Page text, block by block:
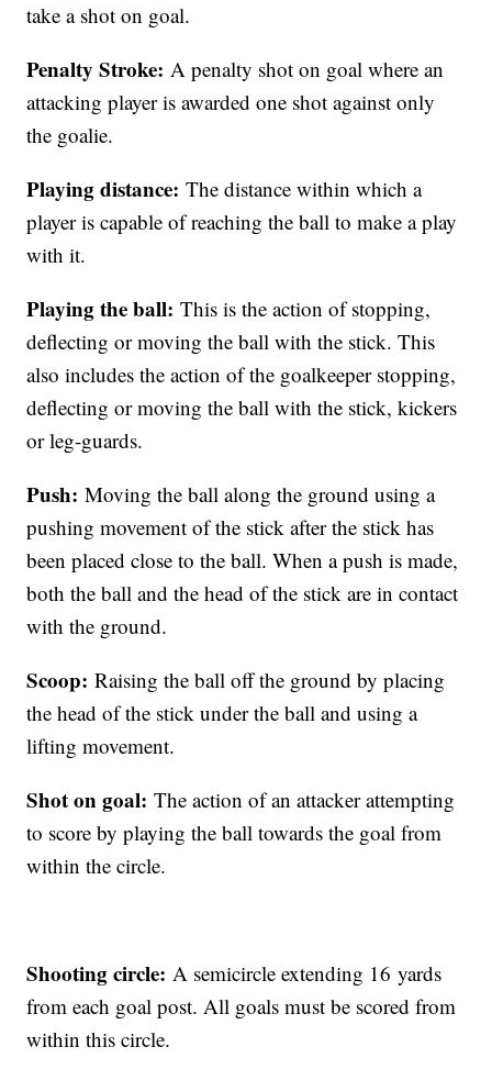
take a shot on goal.
Penalty Stroke: A penalty shot on goal where an
attacking player is awarded one shot against only
the goalie.
Playing distance: The distance within which a
player is capable of reaching the ball to make a play
with it.
Playing the ball: This is the action of stopping,
deflecting or moving the ball with the stick. This
also includes the action of the goalkeeper stopping,
deflecting or moving the ball with the stick, kickers
or leg-guards.
Push: Moving the ball along the ground using a
pushing movement of the stick after the stick has
been placed close to the ball. When a push is made,
both the ball and the head of the stick are in contact
with the ground.
Scoop: Raising the ball off the ground by placing
the head of the stick under the ball and using a
lifting movement.
Shot on goal: The action of an attacker attempting
to score by playing the ball towards the goal from
within the circle.
Shooting circle: A semicircle extending 16 yards
from each goal post. All goals must be scored from
within this circle.